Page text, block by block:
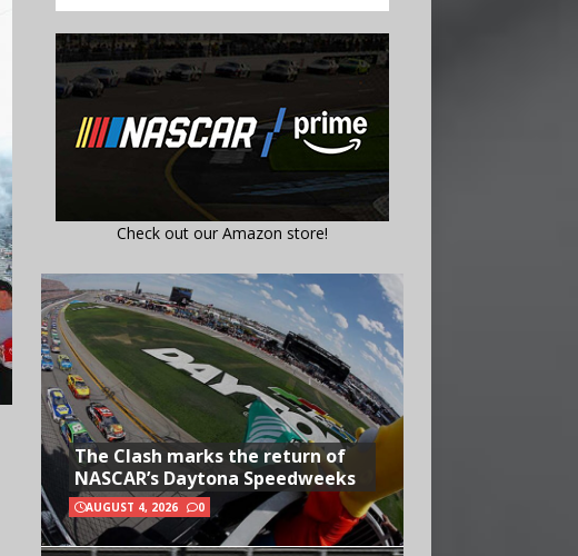
Check out our Amazon store!
The Clash marks the return of
NASCAR’s Daytona Speedweeks
AUGUST 4, 2026 0